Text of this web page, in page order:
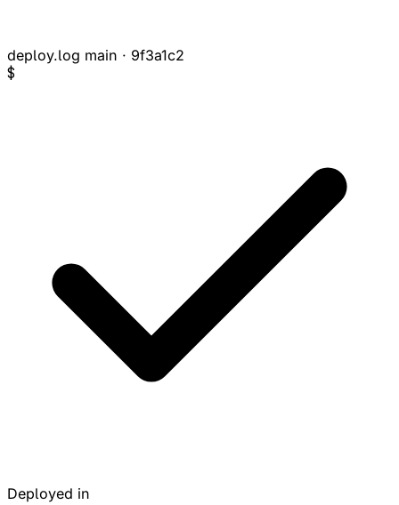
deploy.log main · 9f3a1c2
$
Deployed in